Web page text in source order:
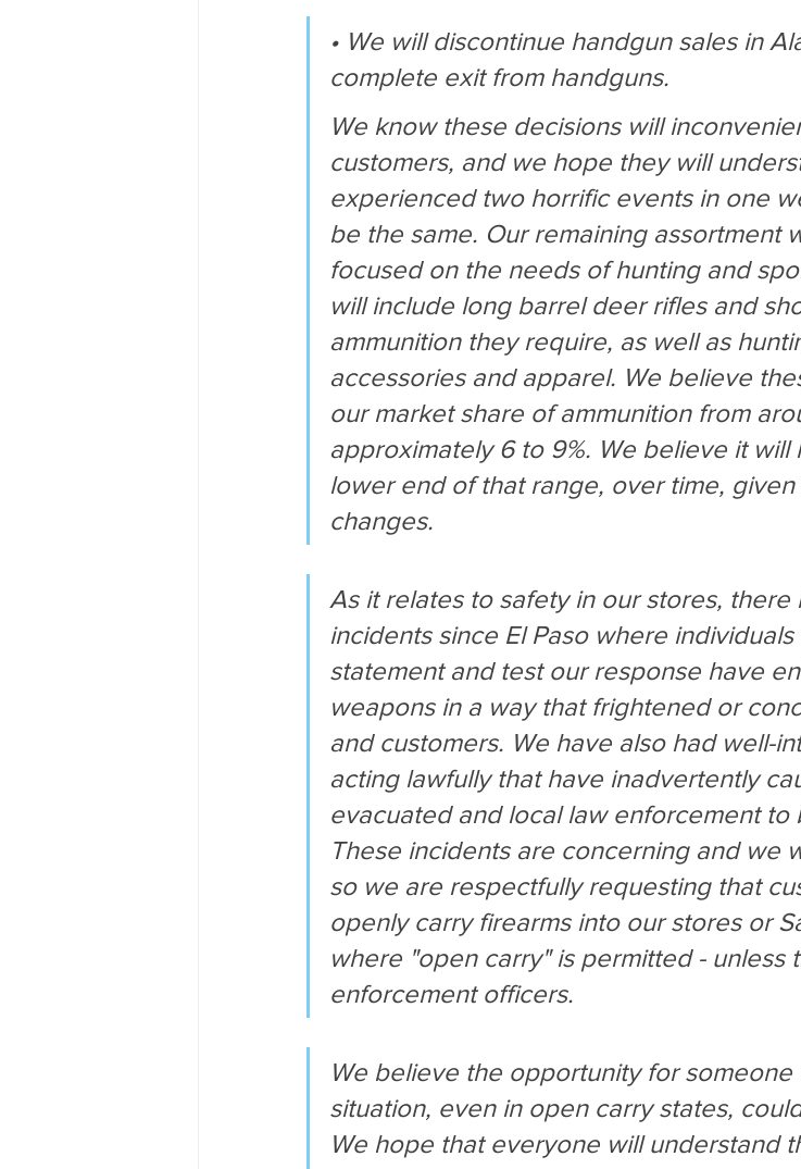
• We will discontinue handgun sales in
complete exit from handguns.
We know these decisions will
customers, and we hope they will
experienced two horrific events in one
be the same. Our remaining assortment
focused on the needs of hunting and
will include long barrel deer rifles and
ammunition they require, as well as
accessories and apparel. We believe
our market share of ammunition from
approximately 6 to 9%. We believe it
lower end of that range, over time,
changes.
As it relates to safety in our stores,
incidents since El Paso where
statement and test our response have
weapons in a way that frightened or
and customers. We have also had well-
acting lawfully that have inadvertently
evacuated and local law enforcement to
These incidents are concerning and we
so we are respectfully requesting that
openly carry firearms into our stores or
where "open carry" is permitted - unless
enforcement officers.
We believe the opportunity for
situation, even in open carry states,
We hope that everyone will understand